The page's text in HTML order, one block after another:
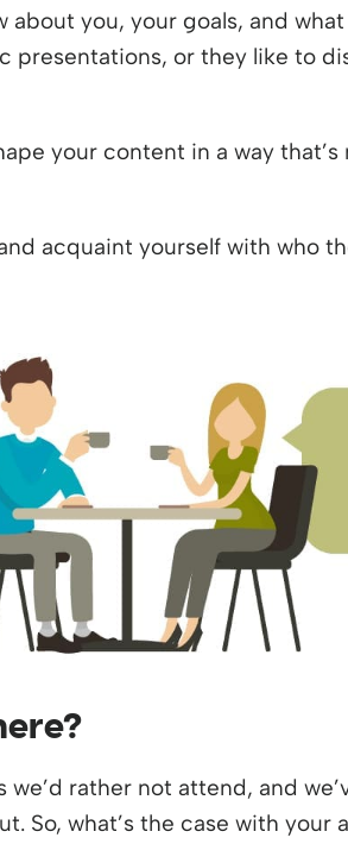
you, your goals, and
presentations, or they like to
your content in a way
acquaint yourself with who
rather not attend, and
So, what’s the case with your